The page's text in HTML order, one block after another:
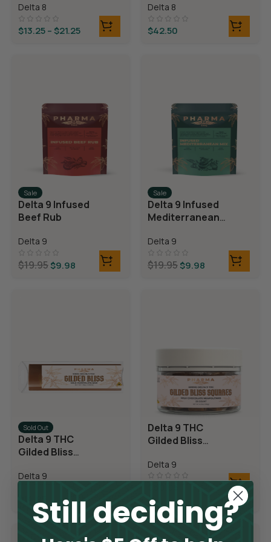
Delta 8
$13.25– $21.25
Bears
Delta 8
$42.50
Sale
Delta 9 Infused
Beef Rub
Delta 9
$19.95$9.98
Sale
Delta 9 Infused
Mediterranean
Delta 9
$19.95$9.98
Sold Out
Delta 9 THC
Gilded Bliss
Delta 9
Delta 9 THC
Gilded Bliss
Squares
Delta 9
Still deciding?